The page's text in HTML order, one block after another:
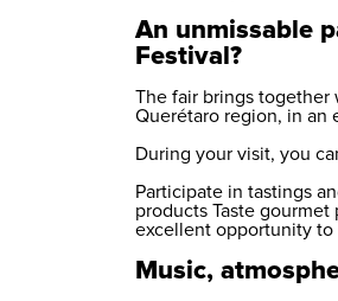
An unmissable
Festival?
The fair brings together
Querétaro region, in an
During your visit, you
Participate in tastings
products Taste
excellent opportunity to
Music,